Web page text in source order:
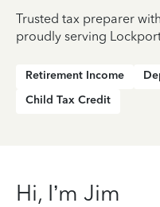
Trusted tax preparer
proudly serving
Retirement Income
Child Tax Credit
Hi, I’m Jim